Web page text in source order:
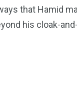
that Hamid
his cloak-